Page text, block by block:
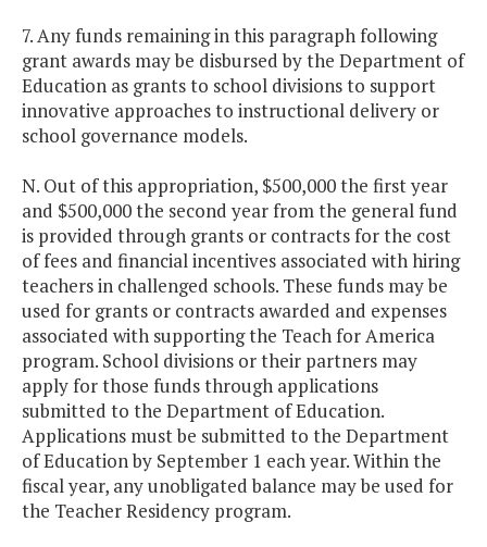
7. Any funds remaining in this paragraph following
grant awards may be disbursed by the Department of
Education as grants to school divisions to support
innovative approaches to instructional delivery or
school governance models.
N. Out of this appropriation, $500,000 the first year
and $500,000 the second year from the general fund
is provided through grants or contracts for the cost
of fees and financial incentives associated with hiring
teachers in challenged schools. These funds may be
used for grants or contracts awarded and expenses
associated with supporting the Teach for America
program. School divisions or their partners may
apply for those funds through applications
submitted to the Department of Education.
Applications must be submitted to the Department
of Education by September 1 each year. Within the
fiscal year, any unobligated balance may be used for
the Teacher Residency program.